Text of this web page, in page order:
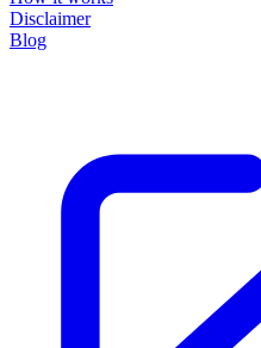
Disclaimer
Blog